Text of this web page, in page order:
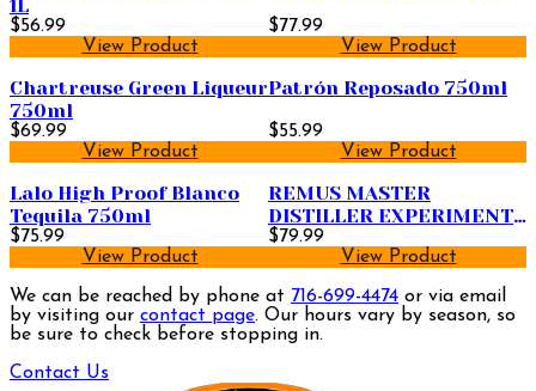
1L
$56.99
View Product
$77.99
View Product
Chartreuse Green Liqueur
750ml
$69.99
View Product
Patrón Reposado 750ml
$55.99
View Product
Lalo High Proof Blanco
Tequila 750ml
$75.99
View Product
REMUS MASTER
DISTILLER EXPERIMENT
9YR
$79.99
View Product
We can be reached by phone at 716-699-4474 or via email
by visiting our contact page. Our hours vary by season, so
be sure to check before stopping in.
Contact Us